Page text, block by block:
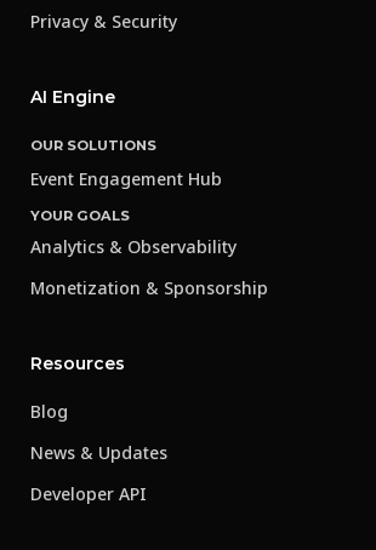
Privacy & Security
AI Engine
OUR SOLUTIONS
Event Engagement Hub
YOUR GOALS
Analytics & Observability
Monetization & Sponsorship
Resources
Blog
News & Updates
Developer API